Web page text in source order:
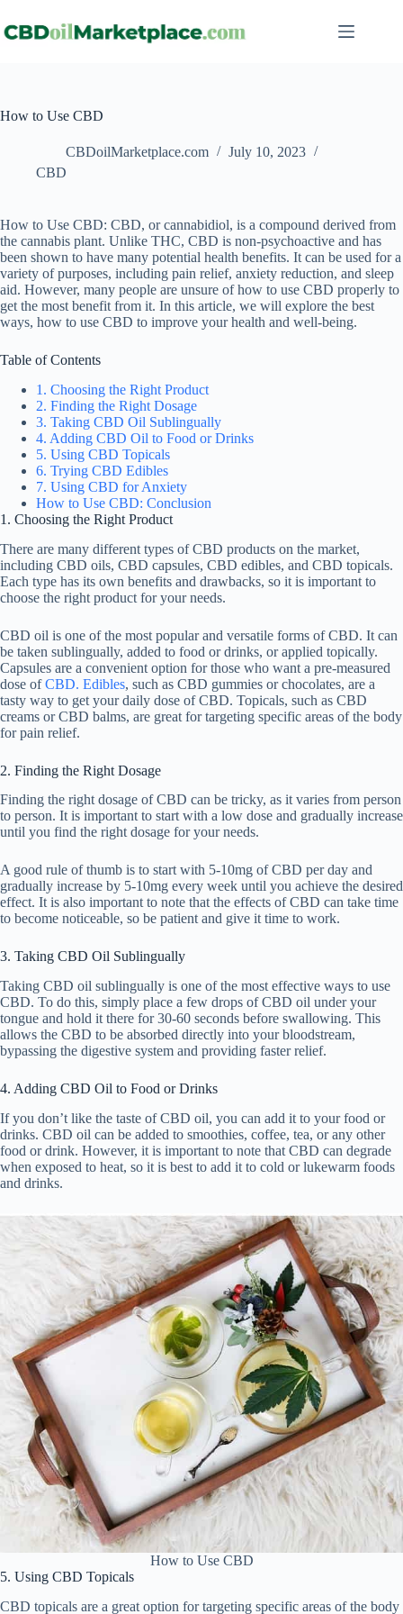
How to Use CBD
CBDoilMarketplace.com
July 10, 2023
CBD
How to Use CBD: CBD, or cannabidiol, is a compound derived from
the cannabis plant. Unlike THC, CBD is non-psychoactive and has
been shown to have many potential health benefits. It can be used for a
variety of purposes, including pain relief, anxiety reduction, and sleep
aid. However, many people are unsure of how to use CBD properly to
get the most benefit from it. In this article, we will explore the best
ways, how to use CBD to improve your health and well-being.
Table of Contents
1. Choosing the Right Product
2. Finding the Right Dosage
3. Taking CBD Oil Sublingually
4. Adding CBD Oil to Food or Drinks
5. Using CBD Topicals
6. Trying CBD Edibles
7. Using CBD for Anxiety
How to Use CBD: Conclusion
1. Choosing the Right Product
There are many different types of CBD products on the market,
including CBD oils, CBD capsules, CBD edibles, and CBD topicals.
Each type has its own benefits and drawbacks, so it is important to
choose the right product for your needs.
CBD oil is one of the most popular and versatile forms of CBD. It can
be taken sublingually, added to food or drinks, or applied topically.
Capsules are a convenient option for those who want a pre-measured
dose ofCBD. Edibles, such as CBD gummies or chocolates, are a
tasty way to get your daily dose of CBD. Topicals, such as CBD
creams or CBD balms, are great for targeting specific areas of the body
for pain relief.
2. Finding the Right Dosage
Finding the right dosage of CBD can be tricky, as it varies from person
to person. It is important to start with a low dose and gradually increase
until you find the right dosage for your needs.
A good rule of thumb is to start with 5-10mg of CBD per day and
gradually increase by 5-10mg every week until you achieve the desired
effect. It is also important to note that the effects of CBD can take time
to become noticeable, so be patient and give it time to work.
3. Taking CBD Oil Sublingually
Taking CBD oil sublingually is one of the most effective ways to use
CBD. To do this, simply place a few drops of CBD oil under your
tongue and hold it there for 30-60 seconds before swallowing. This
allows the CBD to be absorbed directly into your bloodstream,
bypassing the digestive system and providing faster relief.
4. Adding CBD Oil to Food or Drinks
If you don’t like the taste of CBD oil, you can add it to your food or
drinks. CBD oil can be added to smoothies, coffee, tea, or any other
food or drink. However, it is important to note that CBD can degrade
when exposed to heat, so it is best to add it to cold or lukewarm foods
and drinks.
How to Use CBD
5. Using CBD Topicals
CBD topicals are a great option for targeting specific areas of the body